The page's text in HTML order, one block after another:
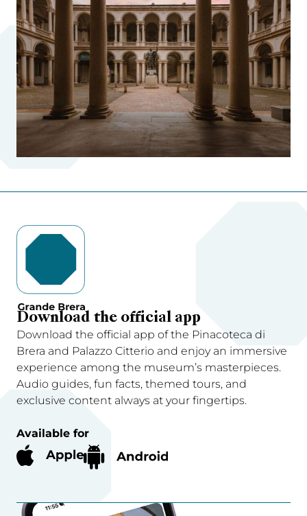
Download the official app
Download the official app of the Pinacoteca di
Brera and Palazzo Citterio and enjoy an immersive
experience among the museum’s masterpieces.
Audio guides, fun facts, themed tours, and
exclusive content always at your fingertips.
Available for